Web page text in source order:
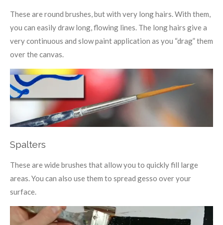
These are round brushes, but with very long hairs. With them,
you can easily draw long, flowing lines. The long hairs give a
very continuous and slow paint application as you “drag” them
over the canvas.
Spalters
These are wide brushes that allow you to quickly fill large
areas. You can also use them to spread gesso over your
surface.